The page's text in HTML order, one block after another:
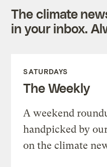
The climate
in your inbox.
SATURDAYS
The Weekly
A weekend
handpicked by
on the climate